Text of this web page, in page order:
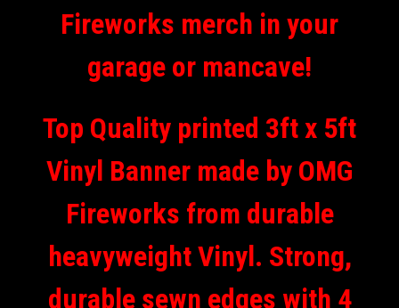
Fireworks merch in your
garage or mancave!
Top Quality printed 3ft x 5ft
Vinyl Banner made by OMG
Fireworks from durable
heavyweight Vinyl. Strong,
durable sewn edges with 4